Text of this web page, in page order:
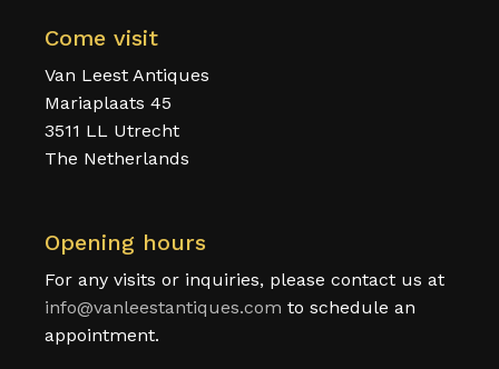
Come visit
Van Leest Antiques
Mariaplaats 45
3511 LL Utrecht
The Netherlands
Opening hours
For any visits or inquiries, please contact us at
info@vanleestantiques.com to schedule an
appointment.